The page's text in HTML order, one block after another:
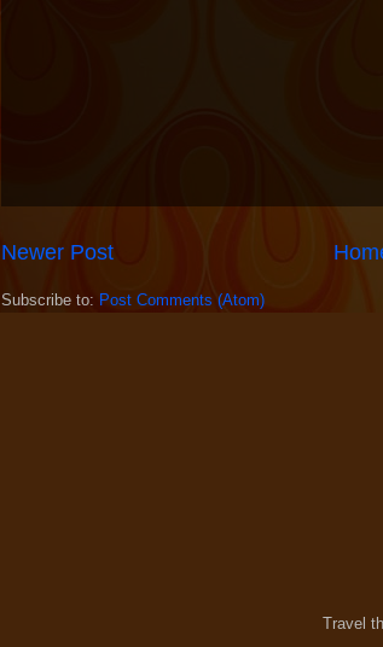
Newer Post
Subscribe to: Post Comments (Atom)
Travel